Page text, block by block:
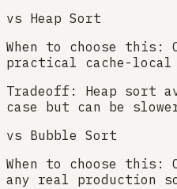
vs Heap Sort
When to choose this:
practical cache-local
Tradeoff:
Heap sort
case but can be
vs Bubble Sort
When to choose this:
any real production